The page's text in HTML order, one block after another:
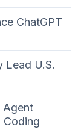
ChatGPT
Lead U.S.
Agent
Coding